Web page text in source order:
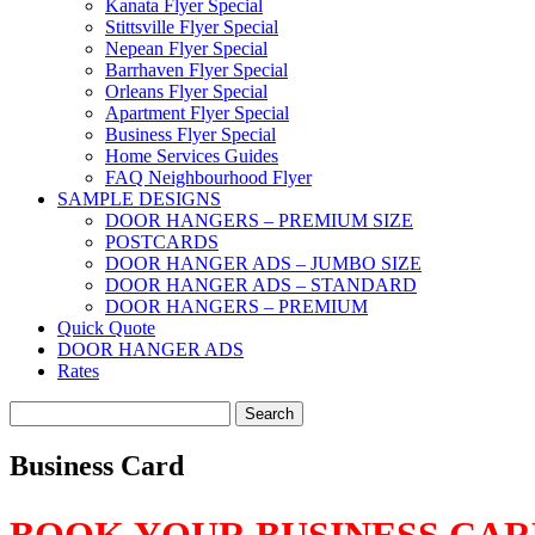
Kanata Flyer Special
Stittsville Flyer Special
Nepean Flyer Special
Barrhaven Flyer Special
Orleans Flyer Special
Apartment Flyer Special
Business Flyer Special
Home Services Guides
FAQ Neighbourhood Flyer
SAMPLE DESIGNS
DOOR HANGERS – PREMIUM SIZE
POSTCARDS
DOOR HANGER ADS – JUMBO SIZE
DOOR HANGER ADS – STANDARD
DOOR HANGERS – PREMIUM
Quick Quote
DOOR HANGER ADS
Rates
for:
Business Card